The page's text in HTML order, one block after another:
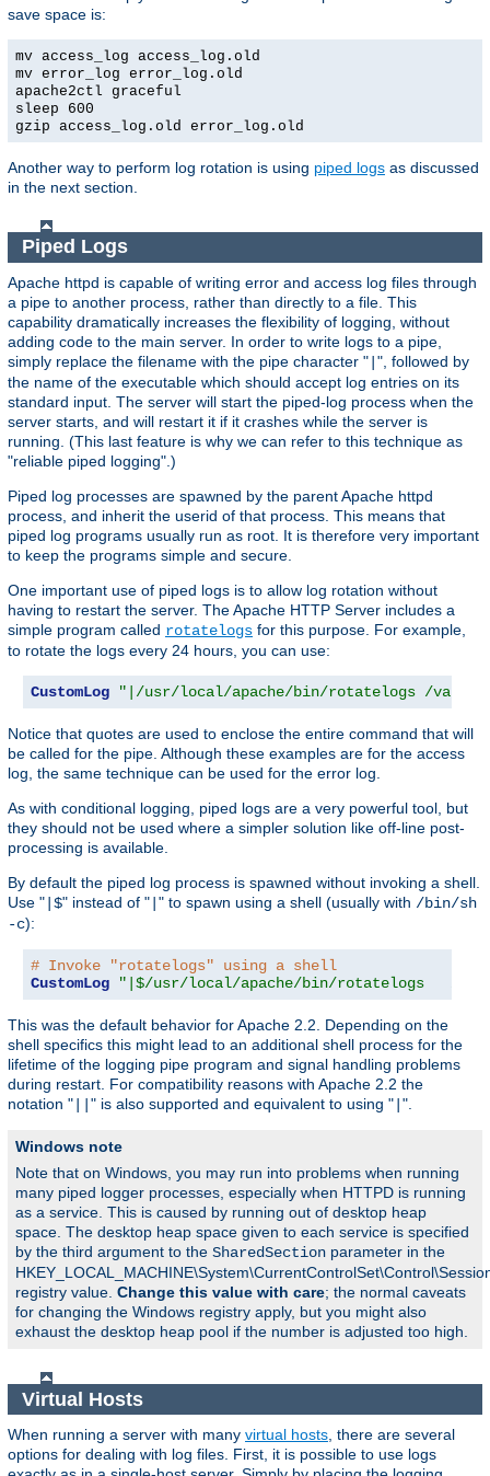
save space is:
mv access_log access_log.old
mv error_log error_log.old
apache2ctl graceful
sleep 600
gzip access_log.old error_log.old
Another way to perform log rotation is using piped logs as discussed
in the next section.
Piped Logs
Apache httpd is capable of writing error and access log files through
a pipe to another process, rather than directly to a file. This
capability dramatically increases the flexibility of logging, without
adding code to the main server. In order to write logs to a pipe,
simply replace the filename with the pipe character " ", followed by
the name of the executable which should accept log entries on its
standard input. The server will start the piped-log process when the
server starts, and will restart it if it crashes while the server is
running. (This last feature is why we can refer to this technique as
"reliable piped logging".)
Piped log processes are spawned by the parent Apache httpd
process, and inherit the userid of that process. This means that
piped log programs usually run as root. It is therefore very important
to keep the programs simple and secure.
One important use of piped logs is to allow log rotation without
having to restart the server. The Apache HTTP Server includes a
simple program called rotatelogs for this purpose. For example,
to rotate the logs every 24 hours, you can use:
CustomLog "|/usr/local/apache/bin/rotatelogs /var/
Notice that quotes are used to enclose the entire command that will
be called for the pipe. Although these examples are for the access
log, the same technique can be used for the error log.
As with conditional logging, piped logs are a very powerful tool, but
they should not be used where a simpler solution like off-line post-
processing is available.
By default the piped log process is spawned without invoking a shell.
Use " |$" instead of " " to spawn using a shell (usually with /bin/sh
-c):
# Invoke "rotatelogs" using a shell
CustomLog
"|$/usr/local/apache/bin/rotatelogs   /var/
This was the default behavior for Apache 2.2. Depending on the
shell specifics this might lead to an additional shell process for the
lifetime of the logging pipe program and signal handling problems
during restart. For compatibility reasons with Apache 2.2 the
notation "
" is also supported and equivalent to using " ".
Windows note
Note that on Windows, you may run into problems when running
many piped logger processes, especially when HTTPD is running
as a service. This is caused by running out of desktop heap
space. The desktop heap space given to each service is specified
by the third argument to the SharedSection parameter in the
registry value. Change this value with care; the normal caveats
for changing the Windows registry apply, but you might also
exhaust the desktop heap pool if the number is adjusted too high.
Virtual Hosts
When running a server with many virtual hosts, there are several
options for dealing with log files. First, it is possible to use logs